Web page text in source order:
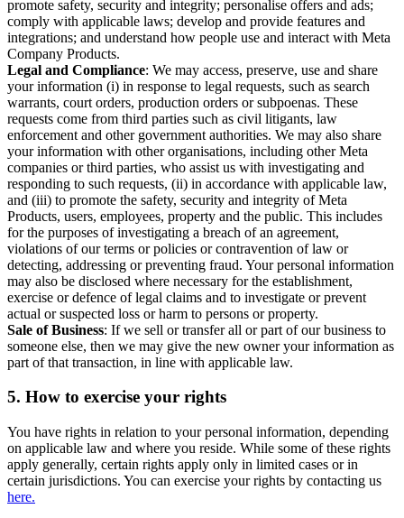
promote safety, security and integrity; personalise offers and ads;
comply with applicable laws; develop and provide features and
integrations; and understand how people use and interact with Meta
Company Products.
Legal and Compliance: We may access, preserve, use and share
your information (i) in response to legal requests, such as search
warrants, court orders, production orders or subpoenas. These
requests come from third parties such as civil litigants, law
enforcement and other government authorities. We may also share
your information with other organisations, including other Meta
companies or third parties, who assist us with investigating and
responding to such requests, (ii) in accordance with applicable law,
and (iii) to promote the safety, security and integrity of Meta
Products, users, employees, property and the public. This includes
for the purposes of investigating a breach of an agreement,
violations of our terms or policies or contravention of law or
detecting, addressing or preventing fraud. Your personal information
may also be disclosed where necessary for the establishment,
exercise or defence of legal claims and to investigate or prevent
actual or suspected loss or harm to persons or property.
Sale of Business: If we sell or transfer all or part of our business to
someone else, then we may give the new owner your information as
part of that transaction, in line with applicable law.
5. How to exercise your rights
You have rights in relation to your personal information, depending
on applicable law and where you reside. While some of these rights
apply generally, certain rights apply only in limited cases or in
certain jurisdictions. You can exercise your rights by contacting us
here.